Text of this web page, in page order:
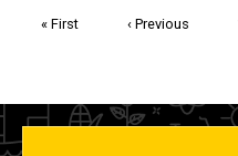
First
« First
Previous
‹ Previous